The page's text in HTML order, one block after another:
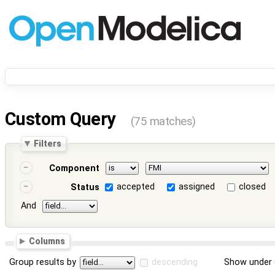
Custom Query (75 matches)
Filters
Component
Status
accepted assigned
closed
And
Columns
Group results by descending Show